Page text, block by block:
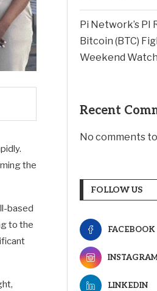
the
based
to the
Pi Network’s PI
Bitcoin (BTC)
Weekend Watch
Recent
No comments
FOLLOW US
FACEBOOK
LINKEDIN